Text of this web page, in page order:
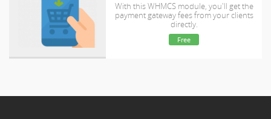
With this WHMCS module, you'll get the
payment gateway fees from your clients
directly.
Free